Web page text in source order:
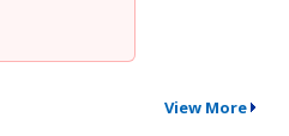
View More